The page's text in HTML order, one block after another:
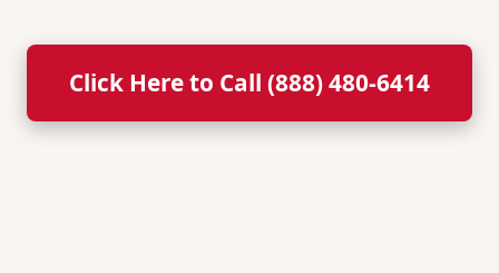
Click Here to Call (888) 480-6414